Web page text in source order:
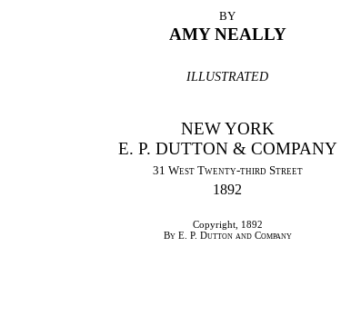
BY
AMY NEALLY
ILLUSTRATED
NEW YORK
E. P. DUTTON & COMPANY
31 West Twenty-third Street
1892
Copyright, 1892
By E. P. Dutton and Company